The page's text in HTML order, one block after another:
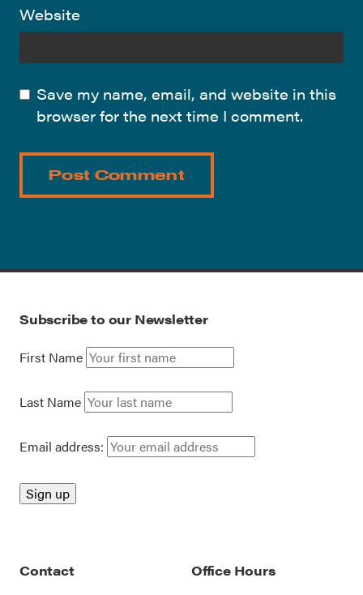
Website
Save my name, email, and website in this
browser for the next time I comment.
Subscribe to our Newsletter
First Name
Last Name
Email address:
Contact
Office Hours